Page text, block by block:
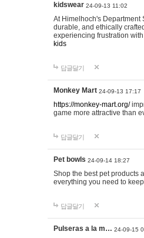
kidswear 24-09-13 11:02
At Himelhoch's Department
durable, and ethically
experiencing frustration
kids
답글달기
Monkey Mart 24-09-13 17:17
https://monkey-mart.org/
game more attractive than
답글달기
Pet bowls 24-09-14 18:27
Shop the best pet products
everything you need to
답글달기
Pulseras a la m… 24-09-15